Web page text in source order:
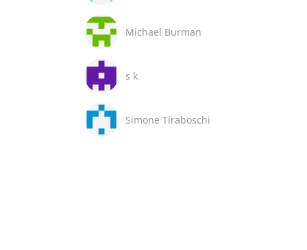
Michael Burman
s k
Simone Tiraboschi